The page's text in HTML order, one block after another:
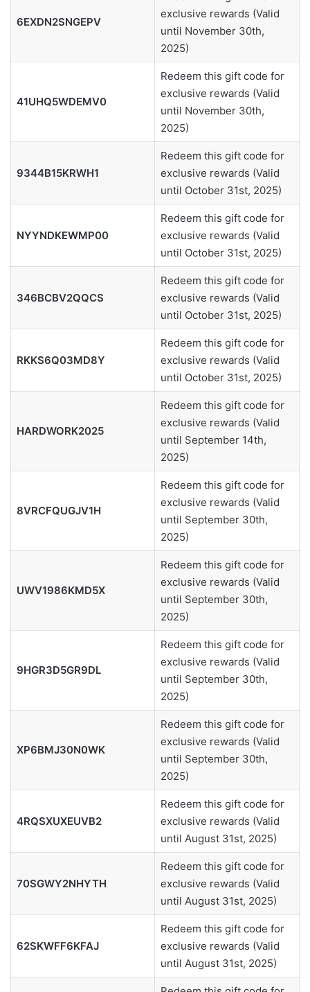
6EXDN2SNGEPV
exclusive rewards (Valid
until November 30th,
2025)
41UHQ5WDEMV0
Redeem this gift code for
exclusive rewards (Valid
until November 30th,
2025)
9344B15KRWH1
Redeem this gift code for
exclusive rewards (Valid
until October 31st, 2025)
NYYNDKEWMP00
Redeem this gift code for
exclusive rewards (Valid
until October 31st, 2025)
346BCBV2QQCS
Redeem this gift code for
exclusive rewards (Valid
until October 31st, 2025)
RKKS6Q03MD8Y
Redeem this gift code for
exclusive rewards (Valid
until October 31st, 2025)
HARDWORK2025
Redeem this gift code for
exclusive rewards (Valid
until September 14th,
2025)
8VRCFQUGJV1H
Redeem this gift code for
exclusive rewards (Valid
until September 30th,
2025)
UWV1986KMD5X
Redeem this gift code for
exclusive rewards (Valid
until September 30th,
2025)
9HGR3D5GR9DL
Redeem this gift code for
exclusive rewards (Valid
until September 30th,
2025)
XP6BMJ30N0WK
Redeem this gift code for
exclusive rewards (Valid
until September 30th,
2025)
4RQSXUXEUVB2
Redeem this gift code for
exclusive rewards (Valid
until August 31st, 2025)
70SGWY2NHYTH
Redeem this gift code for
exclusive rewards (Valid
until August 31st, 2025)
62SKWFF6KFAJ
Redeem this gift code for
exclusive rewards (Valid
until August 31st, 2025)